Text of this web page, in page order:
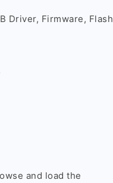
Driver, Firmware, Flash
and load the